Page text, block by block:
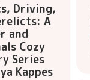
Driving,
A
and
Cozy
Series
Kappes